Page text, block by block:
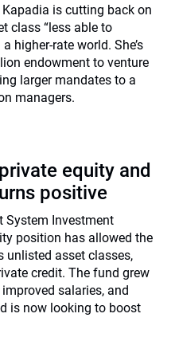
Kapadia is cutting back on
class “less able to
higher-rate world. She’s
endowment to venture
larger mandates to a
managers.
equity and
positive
System Investment
position has allowed the
asset classes,
credit. The fund grew
salaries, and
is now looking to boost